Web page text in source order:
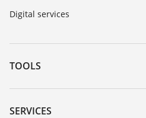
Digital services
TOOLS
Downloads
Serial number search
SERVICES